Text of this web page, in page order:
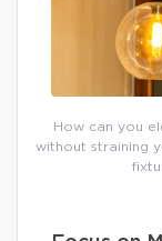
How can you
without straining